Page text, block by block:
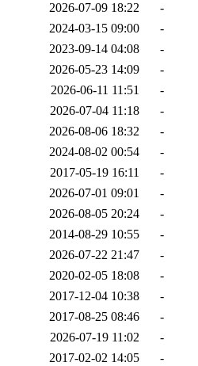
2026-07-09 18:22
-
2024-03-15 09:00
-
2023-09-14 04:08
-
2026-05-23 14:09
-
2026-06-11 11:51
-
2026-07-04 11:18
-
2026-08-06 18:32
-
2024-08-02 00:54
-
2017-05-19 16:11
-
2026-07-01 09:01
-
2026-08-05 20:24
-
2014-08-29 10:55
-
2026-07-22 21:47
-
2020-02-05 18:08
-
2017-12-04 10:38
-
2017-08-25 08:46
-
2026-07-19 11:02
-
2017-02-02 14:05
-